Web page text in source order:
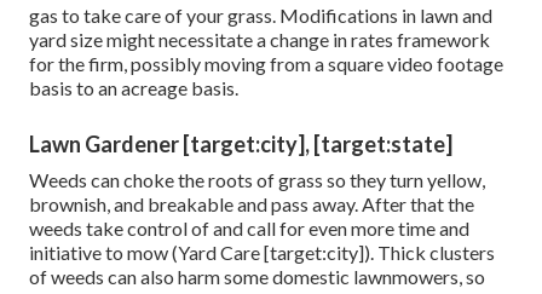
gas to take care of your grass. Modifications in lawn and
yard size might necessitate a change in rates framework
for the firm, possibly moving from a square video footage
basis to an acreage basis.
Lawn Gardener [target:city], [target:state]
Weeds can choke the roots of grass so they turn yellow,
brownish, and breakable and pass away. After that the
weeds take control of and call for even more time and
initiative to mow (Yard Care [target:city]). Thick clusters
of weeds can also harm some domestic lawnmowers, so